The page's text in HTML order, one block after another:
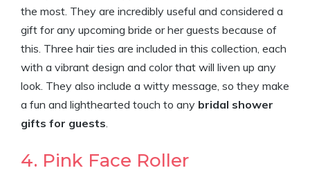
the most. They are incredibly useful and considered a
gift for any upcoming bride or her guests because of
this. Three hair ties are included in this collection, each
with a vibrant design and color that will liven up any
look. They also include a witty message, so they make
a fun and lighthearted touch to any bridal shower
gifts for guests
4. Pink Face Roller